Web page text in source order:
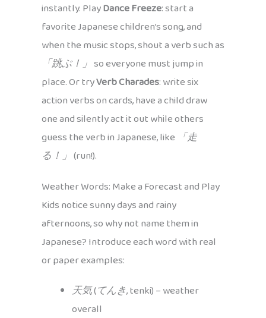
instantly. PlayDance Freeze: start a
favorite Japanese children’s song, and
when the music stops, shout a verb such as
「跳ぶ！」 so everyone must jump in
place. Or tryVerb Charades: write six
action verbs on cards, have a child draw
one and silently act it out while others
guess the verb in Japanese, like 「走
る！」 (run!).
Weather Words: Make a Forecast and Play
Kids notice sunny days and rainy
afternoons, so why not name them in
Japanese? Introduce each word with real
or paper examples:
天気(てんき, tenki) – weather
overall